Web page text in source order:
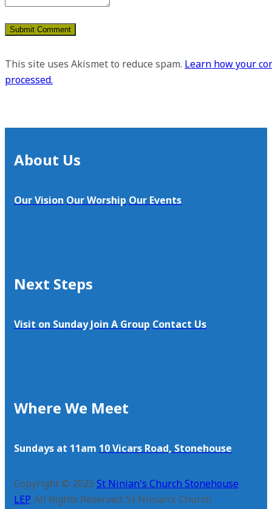
This site uses Akismet to reduce spam. Learn how your
processed.
About Us
Our Vision Our Worship Our Events
Next Steps
Visit on Sunday Join A Group Contact Us
Where We Meet
Sundays at 11am 10 Vicars Road, Stonehouse
Copyright © 2025 St Ninian's Church Stonehouse
LEP. All Rights Reserved. St Ninian’s Church